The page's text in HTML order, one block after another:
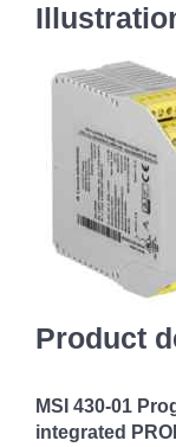
Product
MSI 430-01
integrated